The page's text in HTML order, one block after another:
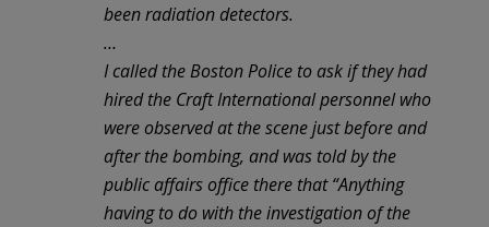
been radiation detectors.
…
I called the Boston Police to ask if they had
hired the Craft International personnel who
were observed at the scene just before and
after the bombing, and was told by the
public affairs office there that “Anything
having to do with the investigation of the